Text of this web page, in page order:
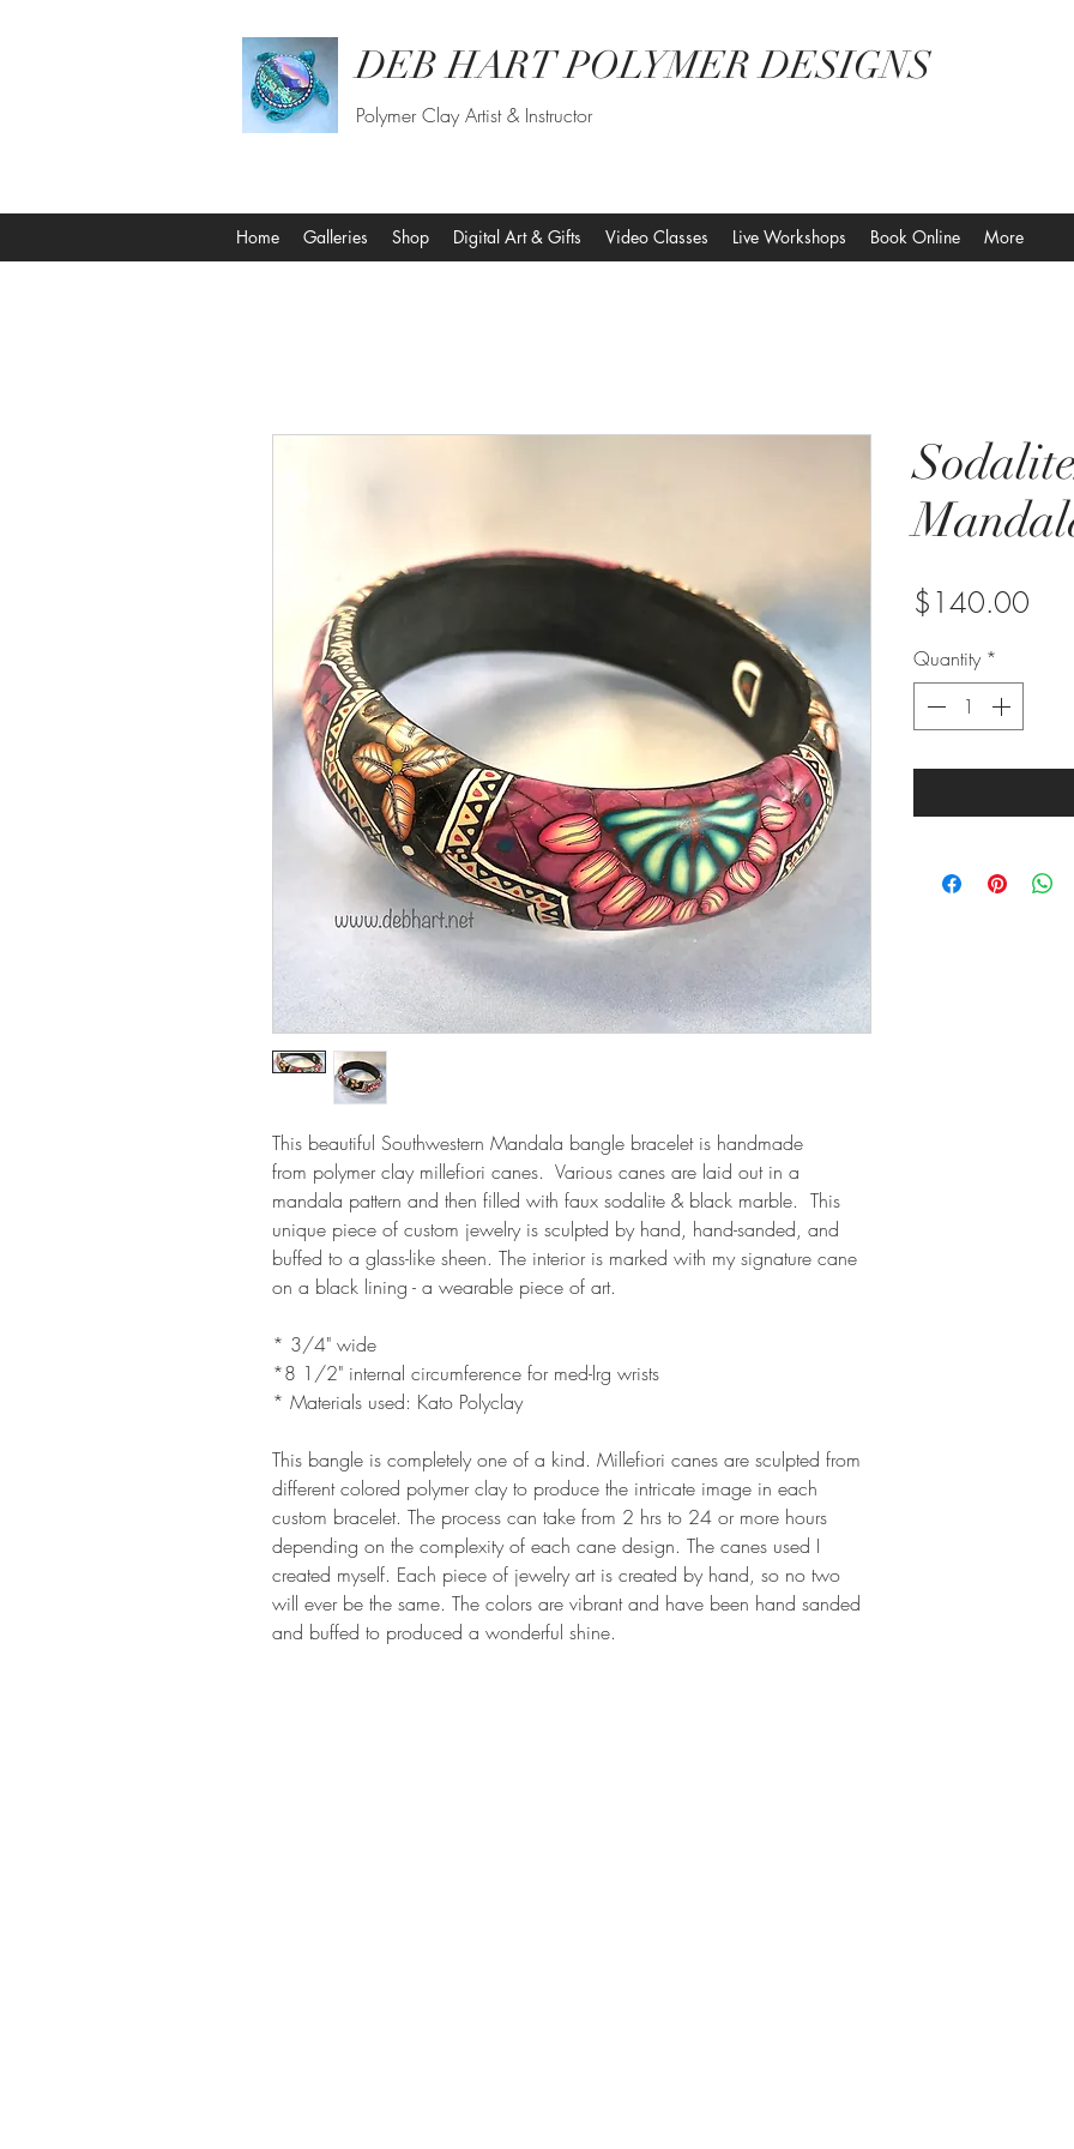
DEB HART POLYMER DESIGNS
Polymer Clay Artist & Instructor
Home Galleries Shop Digital Art & Gifts Video Classes Live Workshops Book Online More
This beautiful Southwestern Mandala bangle bracelet is handmade
from polymer clay millefiori canes. Various canes are laid out in a
mandala pattern and then filled with faux sodalite & black marble. This
unique piece of custom jewelry is sculpted by hand, hand-sanded, and
buffed to a glass-like sheen. The interior is marked with my signature cane
on a black lining - a wearable piece of art.
* 3/4" wide
*8 1/2" internal circumference for med-lrg wrists
* Materials used: Kato Polyclay
This bangle is completely one of a kind. Millefiori canes are sculpted from
different colored polymer clay to produce the intricate image in each
custom bracelet. The process can take from 2 hrs to 24 or more hours
depending on the complexity of each cane design. The canes used I
created myself. Each piece of jewelry art is created by hand, so no two
will ever be the same. The colors are vibrant and have been hand sanded
and buffed to produced a wonderful shine.
$140.00
Quantity *